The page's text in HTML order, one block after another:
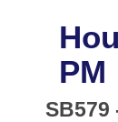
District Finder
Senate
House
Search by
Advanced
PM
SB579